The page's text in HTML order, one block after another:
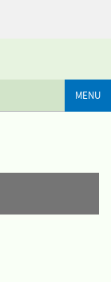
MENU